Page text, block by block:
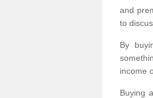
and
to
By
income
Buying